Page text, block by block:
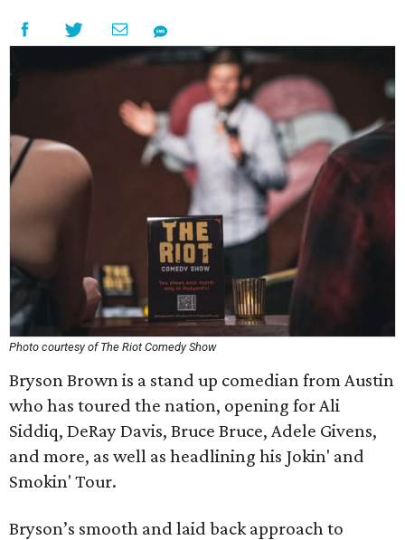
Photo courtesy of The Riot Comedy Show
Bryson Brown is a stand up comedian from Austin
who has toured the nation, opening for Ali
Siddiq, DeRay Davis, Bruce Bruce, Adele Givens,
and more, as well as headlining his Jokin' and
Smokin' Tour.
Bryson’s smooth and laid back approach to